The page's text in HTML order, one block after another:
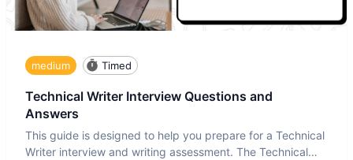
medium Timed
Technical Writer Interview Questions and
Answers
This guide is designed to help you prepare for a Technical
Writer interview and writing assessment. The Technical